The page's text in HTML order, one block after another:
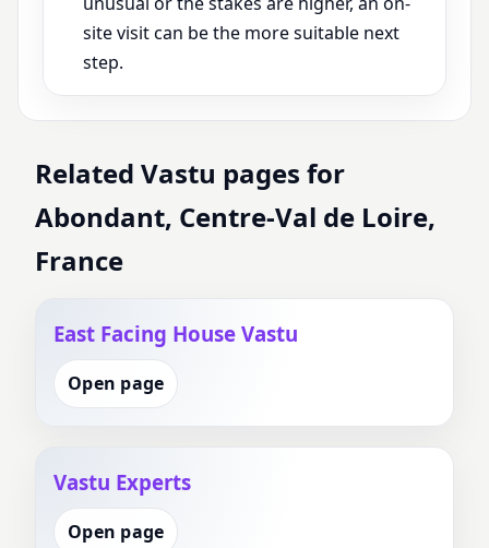
site visit can be the more suitable next
step.
Related Vastu pages for
Abondant, Centre-Val de Loire,
France
East Facing House Vastu
Open page
Vastu Experts
Open page